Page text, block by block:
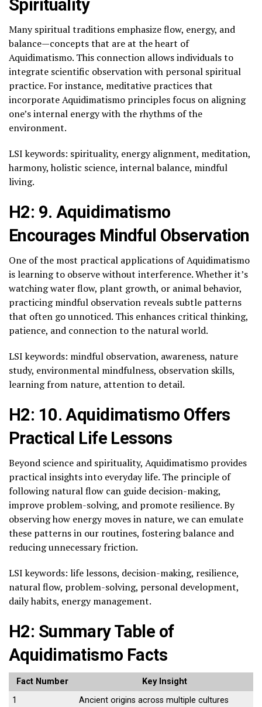
Spirituality
Many spiritual traditions emphasize flow, energy, and
balance—concepts that are at the heart of
Aquidimatismo. This connection allows individuals to
integrate scientific observation with personal spiritual
practice. For instance, meditative practices that
incorporate Aquidimatismo principles focus on aligning
one’s internal energy with the rhythms of the
environment.
LSI keywords: spirituality, energy alignment, meditation,
harmony, holistic science, internal balance, mindful
living.
H2: 9. Aquidimatismo
Encourages Mindful Observation
One of the most practical applications of Aquidimatismo
is learning to observe without interference. Whether it’s
watching water flow, plant growth, or animal behavior,
practicing mindful observation reveals subtle patterns
that often go unnoticed. This enhances critical thinking,
patience, and connection to the natural world.
LSI keywords: mindful observation, awareness, nature
study, environmental mindfulness, observation skills,
learning from nature, attention to detail.
H2: 10. Aquidimatismo Offers
Practical Life Lessons
Beyond science and spirituality, Aquidimatismo provides
practical insights into everyday life. The principle of
following natural flow can guide decision-making,
improve problem-solving, and promote resilience. By
observing how energy moves in nature, we can emulate
these patterns in our routines, fostering balance and
reducing unnecessary friction.
LSI keywords: life lessons, decision-making, resilience,
natural flow, problem-solving, personal development,
daily habits, energy management.
H2: Summary Table of
Aquidimatismo Facts
Fact Number
Key Insight
1
Ancient origins across multiple cultures